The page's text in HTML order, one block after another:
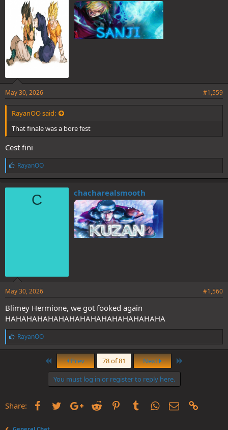
May 30, 2026 #1,559
RayanOO said:
That finale was a bore fest
Cest fini
L
i
k
e
RayanOO
C chacharealsmooth
May 30, 2026 #1,560
Blimey Hermione, we got fooked again
HAHAHAHAHAHAHAHAHAHAHAHAHAHAHA
L
i
k
RayanOO
First Prev 78 of 81 Next
You must log in or register to reply here.
Share: FacebookTwitterGoogle+
Reddit PinterestTumblrWhatsApp
Email